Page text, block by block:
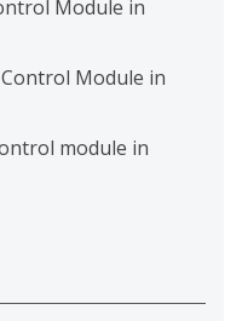
Module in
Module in
module in